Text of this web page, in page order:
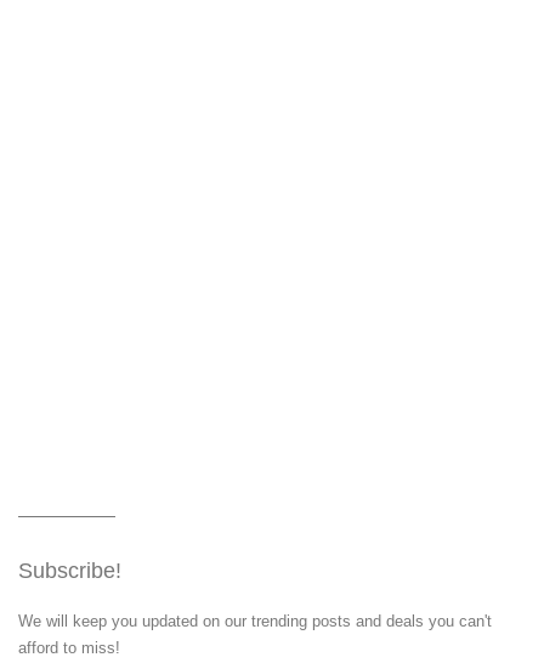
Subscribe!
We will keep you updated on our trending posts and deals you can't
afford to miss!